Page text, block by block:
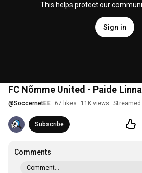
This helps protect our
Sign in
FC Nõmme United - Paide
@SoccernetEE 67 likes 11K views
Subscribe
Comments
Comment...